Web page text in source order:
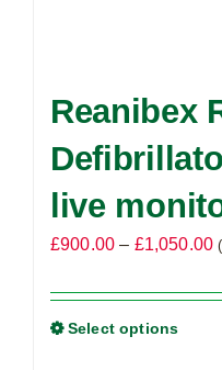
Reanibex
live
£900.00 – £1,050.00
Select options